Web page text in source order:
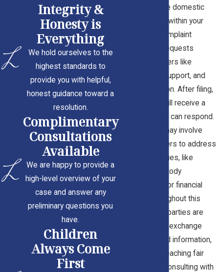
complaint in the domestic
relations court within your
county. This complaint
outlines your requests
regarding matters like
alimony, child support, and
property division. After filing,
your spouse will receive a
notification and can respond.
The process may involve
temporary orders to address
immediate issues, like
temporary custody
arrangements or financial
support. Throughout this
process, both parties are
encouraged to exchange
documents and information,
which aids in reaching fair
settlements. Consulting with
Integrity &
Honesty is
Everything
We hold ourselves to the
highest standards to
provide you with helpful,
honest guidance toward a
resolution.
Complimentary
Consultations
Available
We are happy to provide a
high-level overview of your
case and answer any
preliminary questions you
have.
Children
Always Come
First